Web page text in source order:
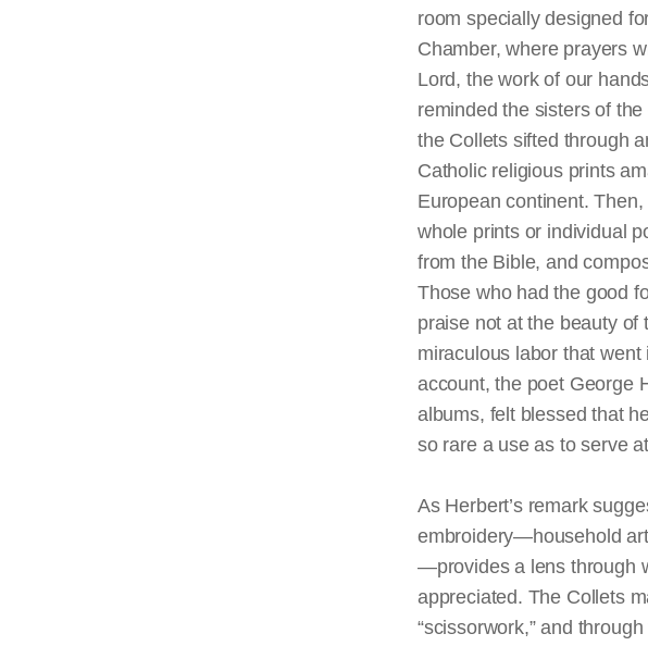
room specially designed
Chamber,whereprayers
Lord, the work of our
reminded the sisters of
the Collets sifted through
Catholic religious prints
European continent.
whole prints or individual
from the Bible, and
Those who had the good
praise not at the beauty of
miraculous labor that
account, the poet George
albums, felt blessed that
so rare a use as to serve at
As Herbert’s remark
embroidery—household
—provides a lens through
appreciated. The Collets
“scissorwork,” and